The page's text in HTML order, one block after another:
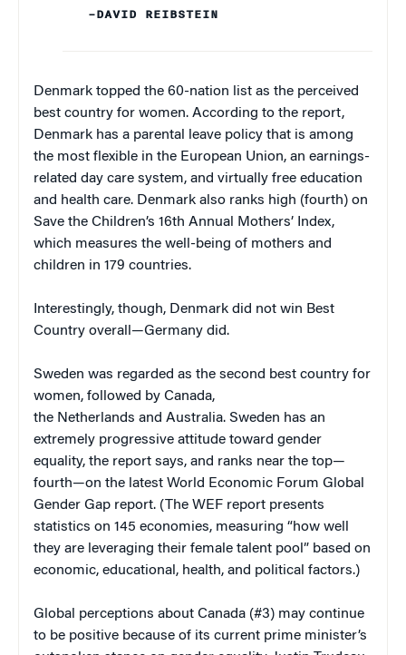
–DAVID REIBSTEIN
Denmark topped the 60-nation list as the perceived
best country for women. According to the report,
Denmark has a parental leave policy that is among
the most flexible in the European Union, an earnings-
related day care system, and virtually free education
and health care. Denmark also ranks high (fourth) on
Save the Children’s 16th Annual Mothers’ Index,
which measures the well-being of mothers and
children in 179 countries.
Interestingly, though, Denmark did not win Best
Country overall—Germany did.
Sweden was regarded as the second best country for
women, followed by Canada,
the Netherlands and Australia. Sweden has an
extremely progressive attitude toward gender
equality, the report says, and ranks near the top—
fourth—on the latest World Economic Forum Global
Gender Gap report. (The WEF report presents
statistics on 145 economies, measuring “how well
they are leveraging their female talent pool” based on
economic, educational, health, and political factors.)
Global perceptions about Canada (#3) may continue
to be positive because of its current prime minister’s